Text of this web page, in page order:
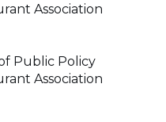
Association
Public Policy
Association